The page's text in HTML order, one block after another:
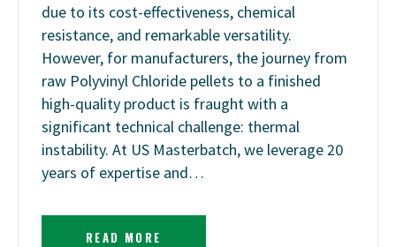
due to its cost-effectiveness, chemical
resistance, and remarkable versatility.
However, for manufacturers, the journey from
raw Polyvinyl Chloride pellets to a finished
high-quality product is fraught with a
significant technical challenge: thermal
instability. At US Masterbatch, we leverage 20
years of expertise and…
READ MORE